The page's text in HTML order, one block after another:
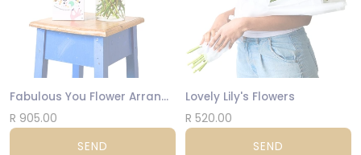
Fabulous You Flower Arrangement
R 905.00
SEND
Lovely Lily's Flowers
R 520.00
SEND